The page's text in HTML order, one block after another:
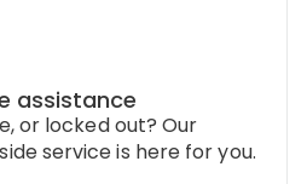
assistance
or locked out? Our
service is here for you.